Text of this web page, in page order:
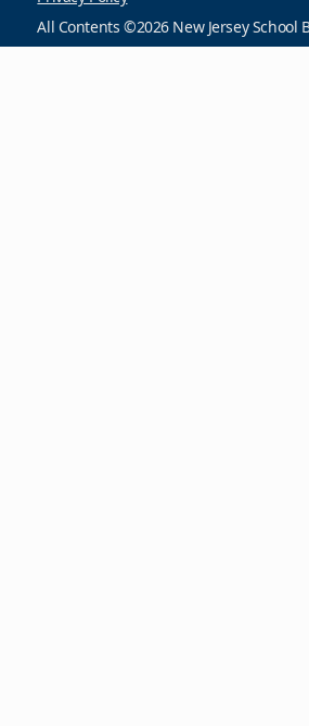
All Contents ©2026 New Jersey School